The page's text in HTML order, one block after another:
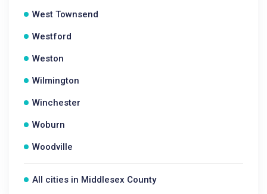
West Townsend
Westford
Weston
Wilmington
Winchester
Woburn
Woodville
All cities in Middlesex County